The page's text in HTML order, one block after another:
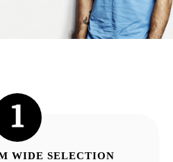
WIDE SELECTION